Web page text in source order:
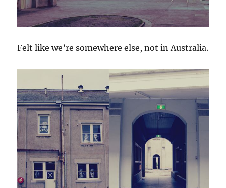
Felt like we’re somewhere else, not in Australia.